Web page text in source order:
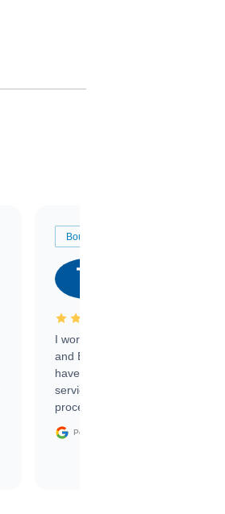
Bought a Car
I worked with Ben, Phillip,
and Emily and I couldn’t
have asked for a better
service through the
process. 10/10
Posted on